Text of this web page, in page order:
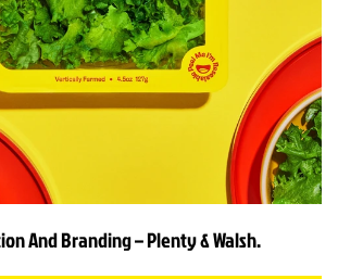
And Branding – Plenty & Walsh.